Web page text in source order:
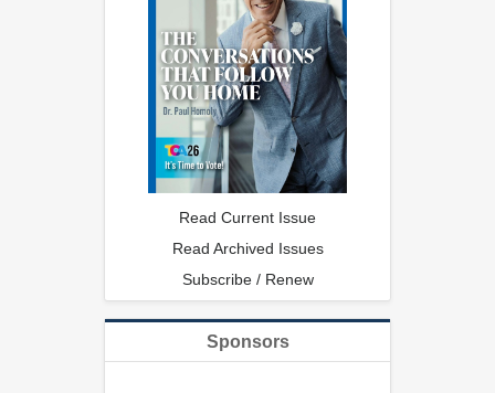
Read Current Issue
Read Archived Issues
Subscribe / Renew
Sponsors